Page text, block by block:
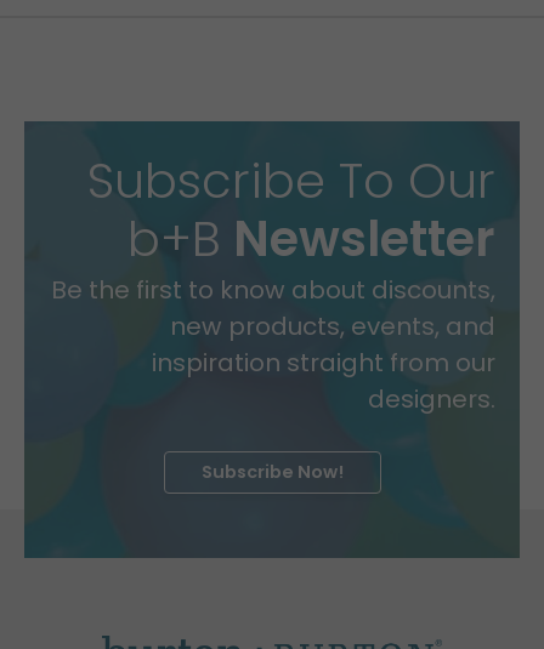
Subscribe To Our
b+B Newsletter
Be the first to know about discounts,
new products, events, and
inspiration straight from our
designers.
Subscribe Now!